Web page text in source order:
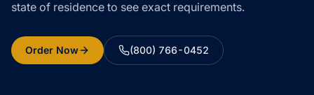
state of residence to see exact requirements.
Order Now (800) 766-0452